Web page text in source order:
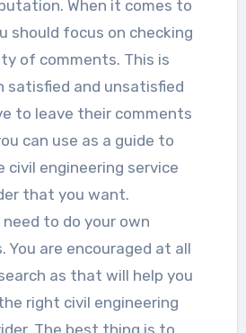
When it comes to
should focus on checking
of comments. This is
satisfied and unsatisfied
to leave their comments
can use as a guide to
civil engineering service
that you want.
need to do your own
You are encouraged at all
as that will help you
right civil engineering
The best thing is to